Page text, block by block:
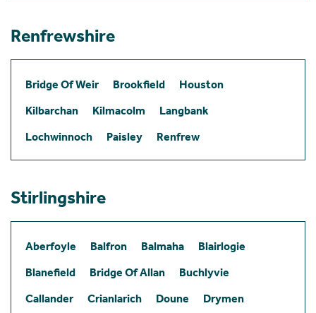
Renfrewshire
Bridge Of Weir Brookfield
Houston
Kilbarchan
Kilmacolm
Langbank
Lochwinnoch
Paisley Renfrew
Stirlingshire
Aberfoyle Balfron Balmaha
Blairlogie
Blanefield
Bridge Of Allan
Buchlyvie
Callander
Crianlarich Doune
Drymen